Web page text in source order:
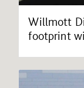
Willmott
footprint